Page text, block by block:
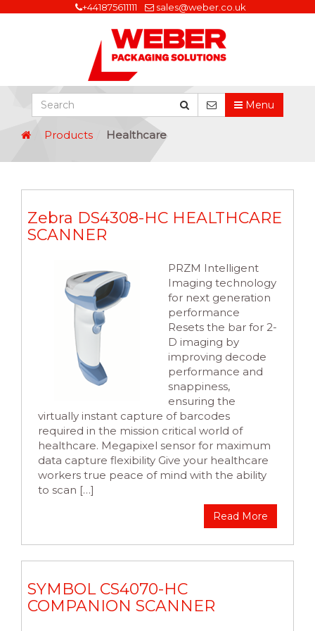
+441875611111 sales@weber.co.uk
Menu
Products Healthcare
Zebra DS4308-HC HEALTHCARE
SCANNER
PRZM Intelligent
Imaging technology
for next generation
performance
Resets the bar for 2-
D imaging by
improving decode
performance and
snappiness,
ensuring the
virtually instant capture of barcodes
required in the mission critical world of
healthcare. Megapixel sensor for maximum
data capture flexibility Give your healthcare
workers true peace of mind with the ability
to scan […]
Read More
SYMBOL CS4070-HC
COMPANION SCANNER